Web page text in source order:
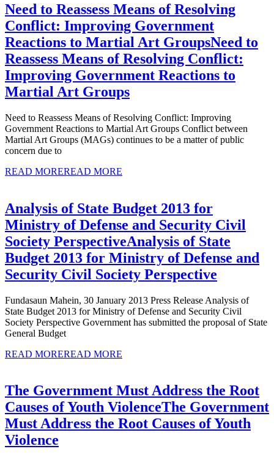
Need to Reassess Means of Resolving
Conflict: Improving Government
Reactions to Martial Art GroupsNeed to
Reassess Means of Resolving Conflict:
Improving Government Reactions to
Martial Art Groups
Need to Reassess Means of Resolving Conflict: Improving
Government Reactions to Martial Art Groups Conflict between
Martial Art Groups (MAGs) continues to be a matter of public
concern due to
READ MOREREAD MORE
Analysis of State Budget 2013 for
Ministry of Defense and Security Civil
Society PerspectiveAnalysis of State
Budget 2013 for Ministry of Defense and
Security Civil Society Perspective
Fundasaun Mahein, 30 January 2013 Press Release Analysis of
State Budget 2013 for Ministry of Defense and Security Civil
Society Perspective Government has submitted the proposal of State
General Budget
READ MOREREAD MORE
The Government Must Address the Root
Causes of Youth ViolenceThe Government
Must Address the Root Causes of Youth
Violence